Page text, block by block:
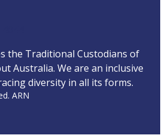
the Traditional Custodians of
Australia. We are an inclusive
diversity in all its forms.
ARN